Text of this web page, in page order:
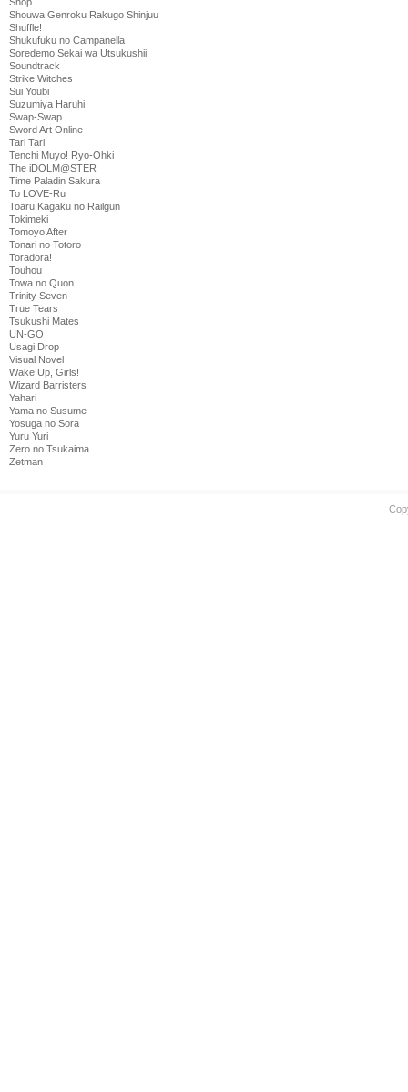
Shouwa Genroku Rakugo Shinjuu
Shuffle!
Shukufuku no Campanella
Soredemo Sekai wa Utsukushii
Soundtrack
Strike Witches
Sui Youbi
Suzumiya Haruhi
Swap-Swap
Sword Art Online
Tari Tari
Tenchi Muyo! Ryo-Ohki
The iDOLM@STER
Time Paladin Sakura
To LOVE-Ru
Toaru Kagaku no Railgun
Tokimeki
Tomoyo After
Tonari no Totoro
Toradora!
Touhou
Towa no Quon
Trinity Seven
True Tears
Tsukushi Mates
UN-GO
Usagi Drop
Visual Novel
Wake Up, Girls!
Wizard Barristers
Yahari
Yama no Susume
Yosuga no Sora
Yuru Yuri
Zero no Tsukaima
Zetman